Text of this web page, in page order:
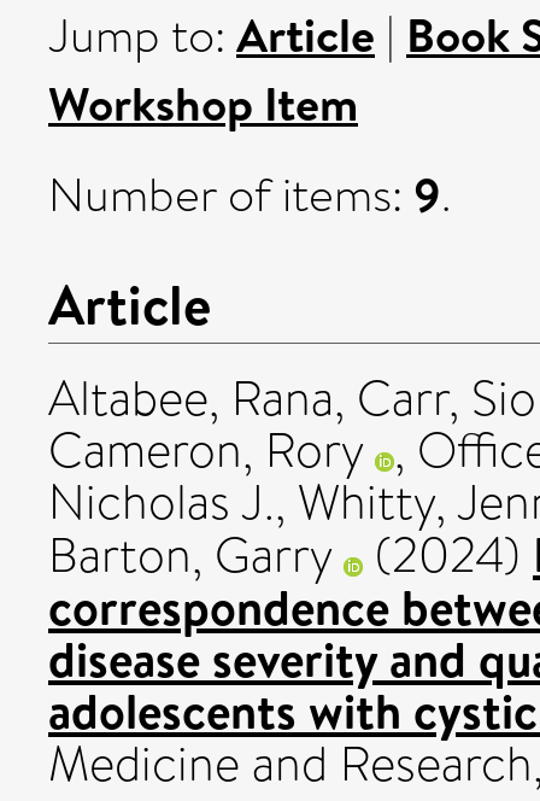
Jump to: Article | Book
Workshop Item
Number of items: 9.
Article
Altabee, Rana, Carr,
Cameron, Rory ,
Nicholas J., Whitty,
Barton, Garry (2024)
correspondence
disease severity and
adolescents with
Medicine and